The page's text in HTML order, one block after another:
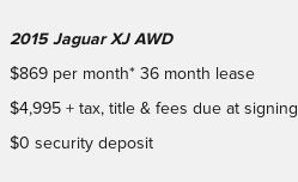
2015 Jaguar XJ AWD
$869 per month* 36 month lease
$4,995 + tax, title & fees due at signing
$0 security deposit